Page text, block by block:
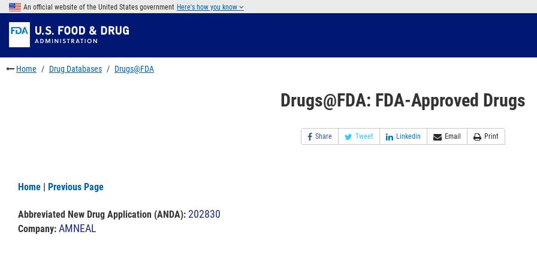
Skip
main
content
to
FDA
Search
Skip
to
footer
links
An official website of the United States government Here's how you know
Home Drug Databases Drugs@FDA
Drugs@FDA: FDA-Approved Drugs
Share Tweet Linkedin Email Print
Home | Previous Page
Abbreviated New Drug Application (ANDA): 202830
Company: AMNEAL